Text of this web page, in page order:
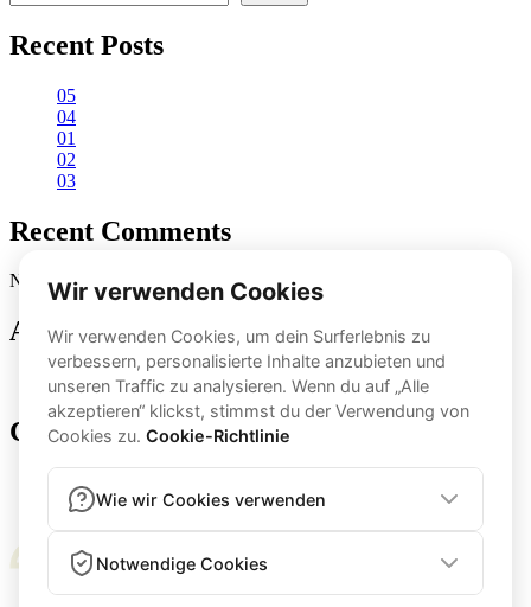
Recent Posts
05
04
01
02
03
Recent Comments
No comments to show.
Archives
November 2024
Categories
app-feature-en
transfo-en